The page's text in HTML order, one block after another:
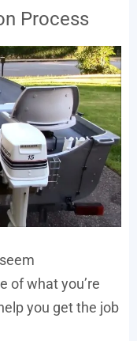
Process
of what you’re
you get the job